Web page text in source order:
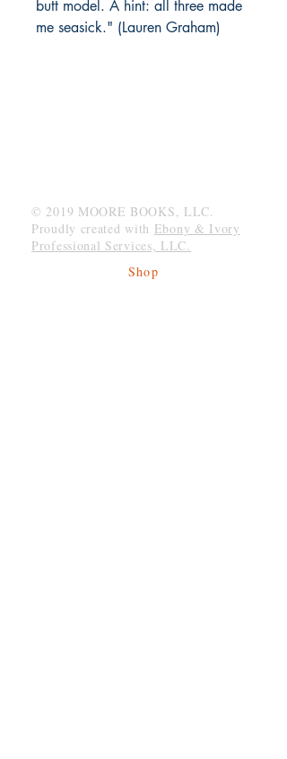
butt model. A hint: all three made
me seasick." (Lauren Graham)
© 2019 MOORE BOOKS, LLC.
Proudly created with Ebony & Ivory
Professional Services, LLC.
Shop